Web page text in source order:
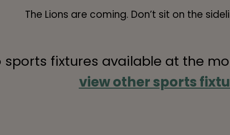
The Lions are coming. Don’t sit on the
sports fixtures available at the
view other sports